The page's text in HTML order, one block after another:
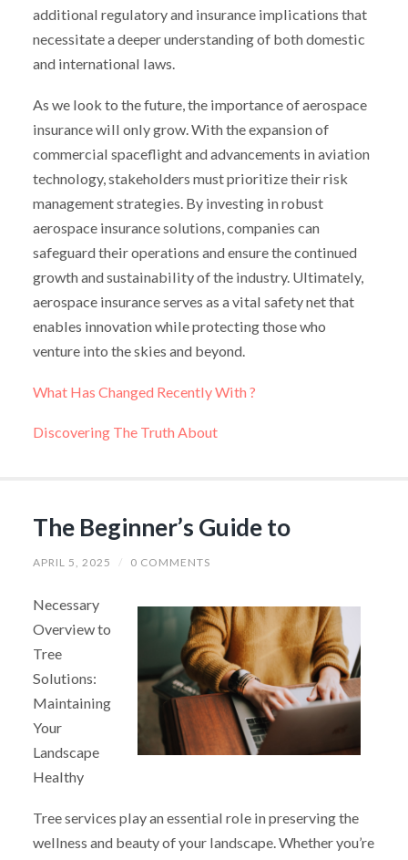
additional regulatory and insurance implications that
necessitate a deeper understanding of both domestic
and international laws.
As we look to the future, the importance of aerospace
insurance will only grow. With the expansion of
commercial spaceflight and advancements in aviation
technology, stakeholders must prioritize their risk
management strategies. By investing in robust
aerospace insurance solutions, companies can
safeguard their operations and ensure the continued
growth and sustainability of the industry. Ultimately,
aerospace insurance serves as a vital safety net that
enables innovation while protecting those who
venture into the skies and beyond.
What Has Changed Recently With ?
Discovering The Truth About
The Beginner’s Guide to
APRIL 5, 2025 / 0 COMMENTS
Necessary
Overview to
Tree
Solutions:
Maintaining
Your
Landscape
Healthy
Tree services play an essential role in preserving the
wellness and beauty of your landscape. Whether you’re